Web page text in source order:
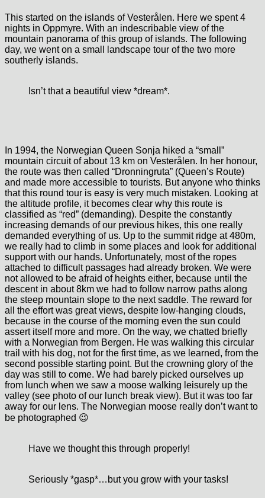
This started on the islands of Vesterålen. Here we spent 4
nights in Oppmyre. With an indescribable view of the
mountain panorama of this group of islands. The following
day, we went on a small landscape tour of the two more
southerly islands.
Isn’t that a beautiful view *dream*.
In 1994, the Norwegian Queen Sonja hiked a “small”
mountain circuit of about 13 km on Vesterålen. In her honour,
the route was then called “Dronningruta” (Queen’s Route)
and made more accessible to tourists. But anyone who thinks
that this round tour is easy is very much mistaken. Looking at
the altitude profile, it becomes clear why this route is
classified as “red” (demanding). Despite the constantly
increasing demands of our previous hikes, this one really
demanded everything of us. Up to the summit ridge at 480m,
we really had to climb in some places and look for additional
support with our hands. Unfortunately, most of the ropes
attached to difficult passages had already broken. We were
not allowed to be afraid of heights either, because until the
descent in about 8km we had to follow narrow paths along
the steep mountain slope to the next saddle. The reward for
all the effort was great views, despite low-hanging clouds,
because in the course of the morning even the sun could
assert itself more and more. On the way, we chatted briefly
with a Norwegian from Bergen. He was walking this circular
trail with his dog, not for the first time, as we learned, from the
second possible starting point. But the crowning glory of the
day was still to come. We had barely picked ourselves up
from lunch when we saw a moose walking leisurely up the
valley (see photo of our lunch break view). But it was too far
away for our lens. The Norwegian moose really don’t want to
be photographed 😉
Have we thought this through properly!
Seriously *gasp*…but you grow with your tasks!